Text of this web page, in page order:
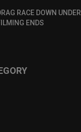
RACE DOWN
ENDS